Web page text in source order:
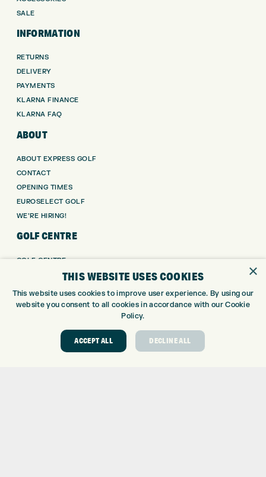
SALE
INFORMATION
RETURNS
DELIVERY
PAYMENTS
KLARNA FINANCE
KLARNA FAQ
ABOUT
ABOUT EXPRESS GOLF
CONTACT
OPENING TIMES
EUROSELECT GOLF
WE’RE HIRING!
GOLF CENTRE
GOLF CENTRE
CUSTOM FITTING
CUSTOM PUTTER FITTING
TOPTRACER RANGE
GOLF COURSE
×
THIS WEBSITE USES COOKIES
This website uses cookies to improve user experience. By using our
website you consent to all cookies in accordance with our Cookie
Policy.
ACCEPT ALL DECLINE ALL